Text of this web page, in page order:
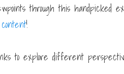
through this handpicked
!
to explore different